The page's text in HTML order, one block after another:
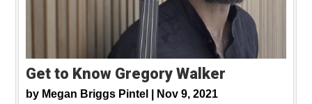
Get to Know Gregory Walker
by Megan Briggs Pintel |
Nov 9, 2021